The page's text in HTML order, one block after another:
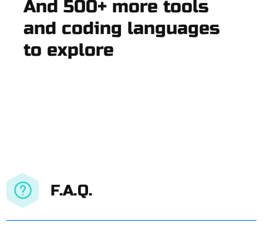
And 500+ more tools
and coding languages
to explore
F.A.Q.